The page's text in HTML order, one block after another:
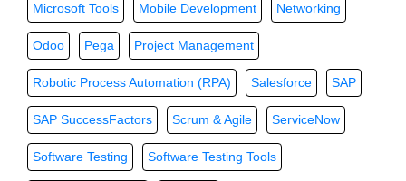
Microsoft Tools Mobile Development Networking
Odoo Pega Project Management
Robotic Process Automation (RPA) Salesforce SAP
SAP SuccessFactors Scrum & Agile ServiceNow
Software Testing Software Testing Tools